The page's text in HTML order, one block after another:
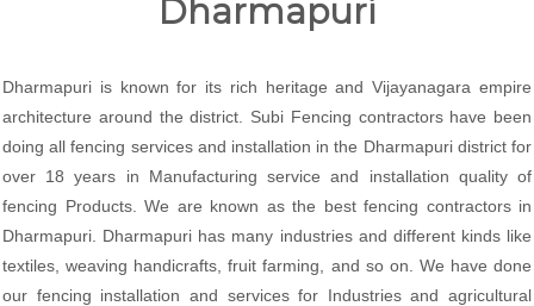
Dharmapuri
Dharmapuri is known for its rich heritage and Vijayanagara empire
architecture around the district. Subi Fencing contractors have been
doing all fencing services and installation in the Dharmapuri district for
over 18 years in Manufacturing service and installation quality of
fencing Products. We are known as the best fencing contractors in
Dharmapuri. Dharmapuri has many industries and different kinds like
textiles, weaving handicrafts, fruit farming, and so on. We have done
our fencing installation and services for Industries and agricultural